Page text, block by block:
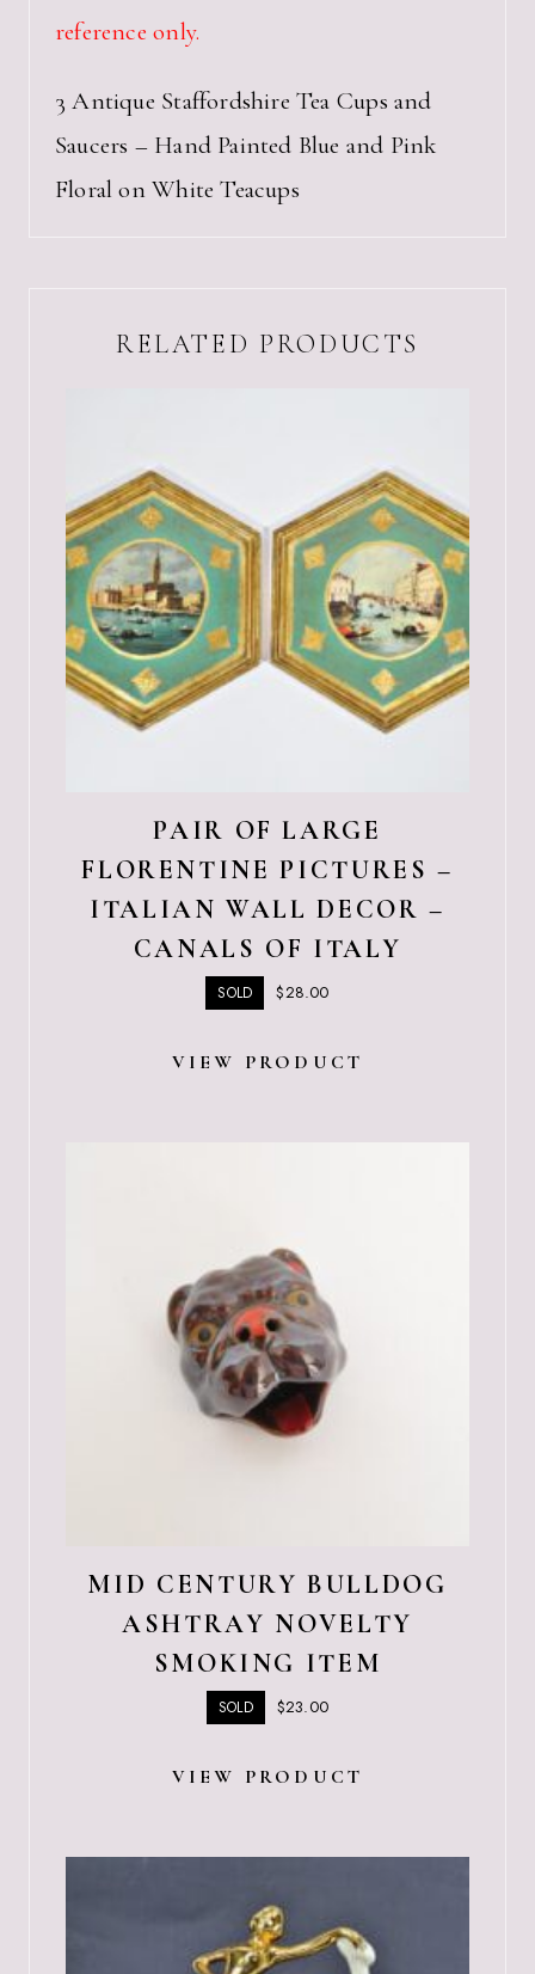
reference only.
3 Antique Staffordshire Tea Cups and
Saucers – Hand Painted Blue and Pink
Floral on White Teacups
RELATED PRODUCTS
PAIR OF LARGE
FLORENTINE PICTURES –
ITALIAN WALL DECOR –
CANALS OF ITALY
SOLD $28.00
VIEW PRODUCT
MID CENTURY BULLDOG
ASHTRAY NOVELTY
SMOKING ITEM
SOLD $23.00
VIEW PRODUCT